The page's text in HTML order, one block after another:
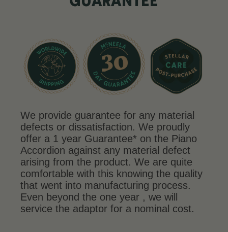
We provide guarantee for any material
defects or dissatisfaction. We proudly
offer a 1 year Guarantee* on the Piano
Accordion against any material defect
arising from the product. We are quite
comfortable with this knowing the quality
that went into manufacturing process.
Even beyond the one year , we will
service the adaptor for a nominal cost.